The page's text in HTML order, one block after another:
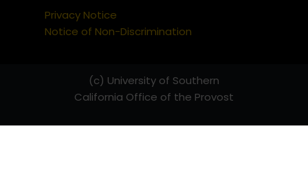
Privacy Notice
Notice of Non-Discrimination
(c) University of Southern
California Office of the Provost